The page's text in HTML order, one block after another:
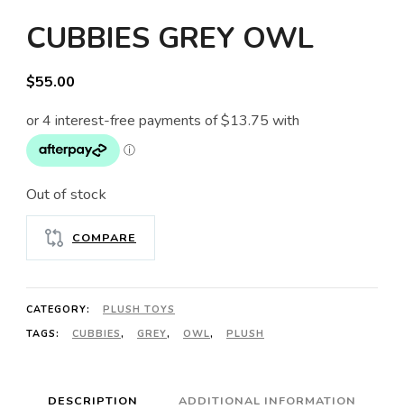
CUBBIES GREY OWL
$55.00
Out of stock
COMPARE
CATEGORY:
PLUSH TOYS
TAGS:
CUBBIES, GREY, OWL, PLUSH
DESCRIPTION ADDITIONAL INFORMATION